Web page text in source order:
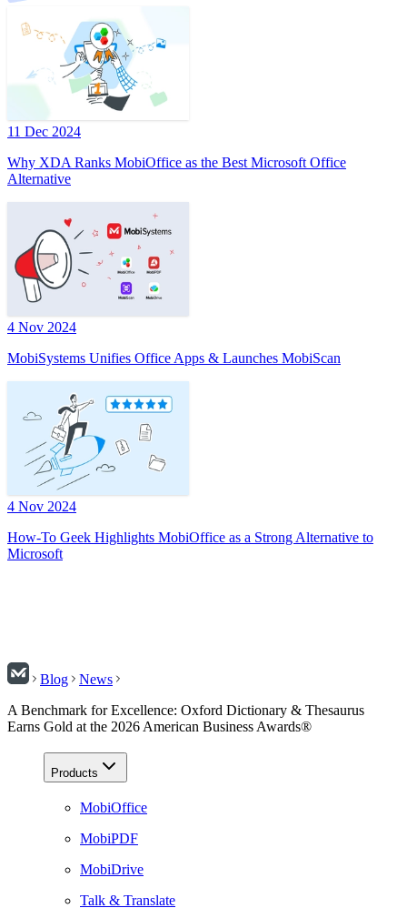
11 Dec 2024
Why XDA Ranks MobiOffice as the Best Microsoft Office
Alternative
4 Nov 2024
MobiSystems Unifies Office Apps & Launches MobiScan
4 Nov 2024
How-To Geek Highlights MobiOffice as a Strong Alternative to
Microsoft
Blog
News
A Benchmark for Excellence: Oxford Dictionary & Thesaurus
Earns Gold at the 2026 American Business Awards®
Products
MobiOffice
MobiPDF
MobiDrive
Talk & Translate